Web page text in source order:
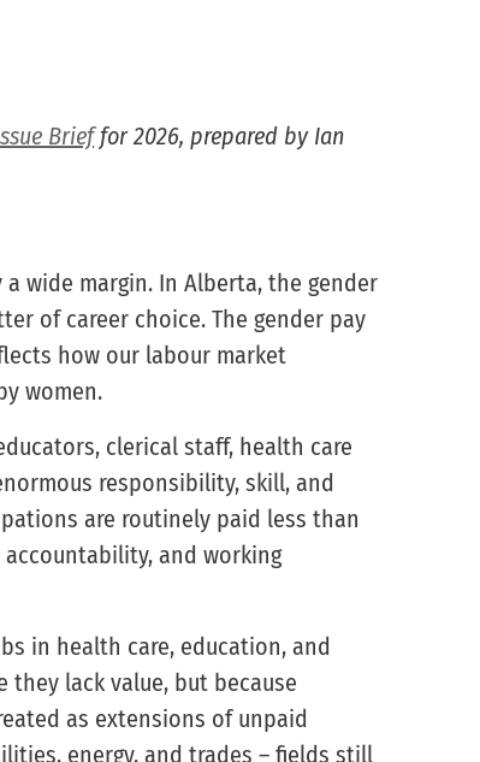
Brieffor 2026, prepared by Ian
wide margin. In Alberta, the gender
of career choice. The gender pay
how our labour market
women.
clerical staff, health care
responsibility, skill, and
are routinely paid less than
and working
in health care, education, and
they lack value, but because
as extensions of unpaid
energy, and trades – fields still